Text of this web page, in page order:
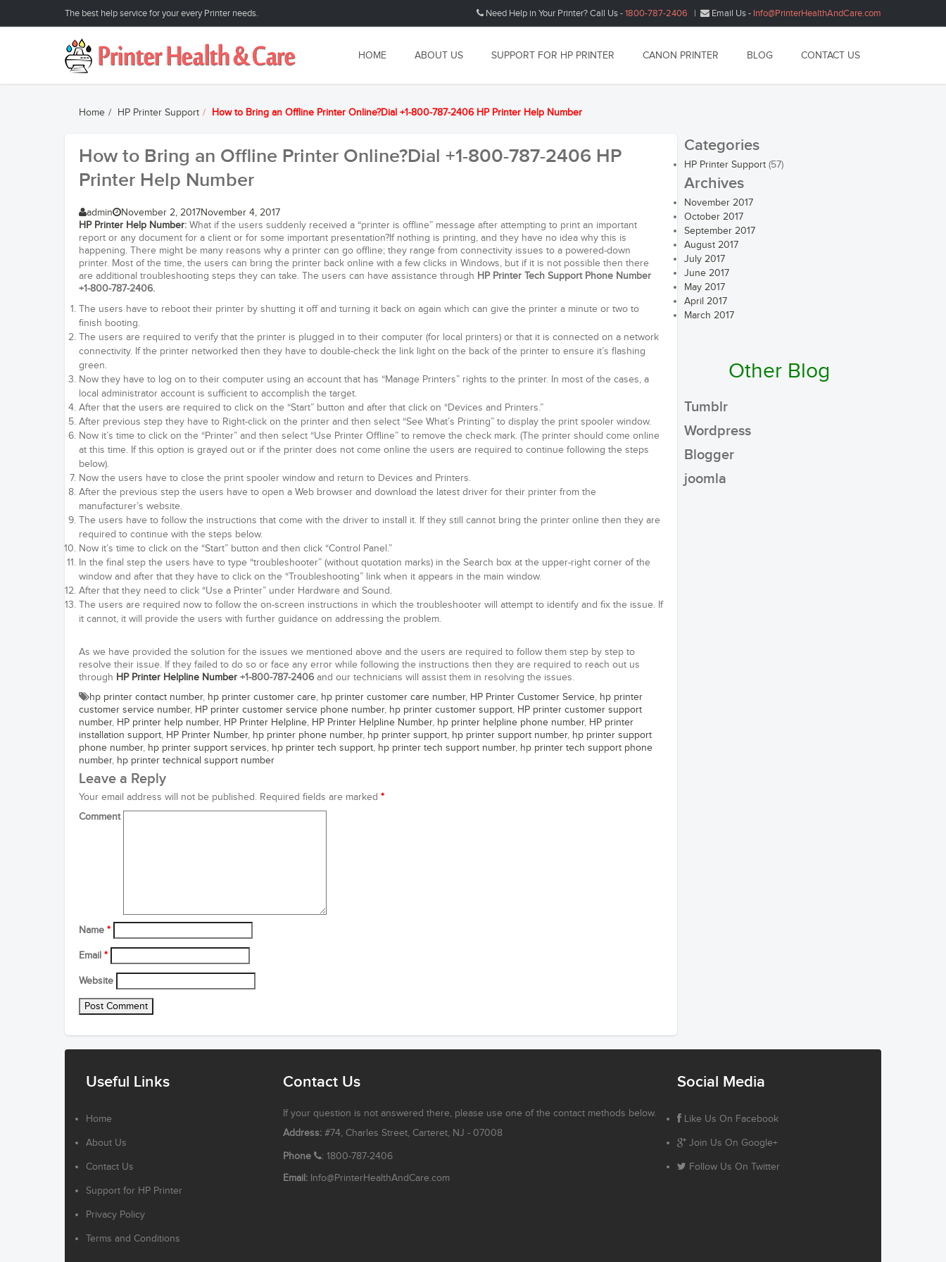
The best help service for your every Printer needs. Need Help in Your Printer? Call Us -1800-787-2406 | Email Us - Info@PrinterHealthAndCare.com
HOME ABOUT US SUPPORT FOR HP PRINTER CANON PRINTER BLOG CONTACT US
Home HP Printer Support How to Bring an Offline Printer Online?Dial +1-800-787-2406 HP Printer Help Number
How to Bring an Offline Printer Online?Dial +1-800-787-2406 HP
Printer Help Number
admin November 2, 2017November 4, 2017
HP Printer Help Number: What if the users suddenly received a “printer is offline” message after attempting to print an important
report or any document for a client or for some important presentation?If nothing is printing, and they have no idea why this is
happening. There might be many reasons why a printer can go offline; they range from connectivity issues to a powered-down
printer. Most of the time, the users can bring the printer back online with a few clicks in Windows, but if it is not possible then there
are additional troubleshooting steps they can take. The users can have assistance through HP Printer Tech Support Phone Number
+1-800-787-2406.
The users have to reboot their printer by shutting it off and turning it back on again which can give the printer a minute or two to
finish booting.
The users are required to verify that the printer is plugged in to their computer (for local printers) or that it is connected on a network
connectivity. If the printer networked then they have to double-check the link light on the back of the printer to ensure it’s flashing
green.
Now they have to log on to their computer using an account that has “Manage Printers” rights to the printer. In most of the cases, a
local administrator account is sufficient to accomplish the target.
After that the users are required to click on the “Start” button and after that click on “Devices and Printers.”
After previous step they have to Right-click on the printer and then select “See What’s Printing” to display the print spooler window.
Now it’s time to click on the “Printer” and then select “Use Printer Offline” to remove the check mark. (The printer should come online
at this time. If this option is grayed out or if the printer does not come online the users are required to continue following the steps
below).
Now the users have to close the print spooler window and return to Devices and Printers.
After the previous step the users have to open a Web browser and download the latest driver for their printer from the
manufacturer’s website.
The users have to follow the instructions that come with the driver to install it. If they still cannot bring the printer online then they are
required to continue with the steps below.
Now it’s time to click on the “Start” button and then click “Control Panel.”
In the final step the users have to type “troubleshooter” (without quotation marks) in the Search box at the upper-right corner of the
window and after that they have to click on the “Troubleshooting” link when it appears in the main window.
After that they need to click “Use a Printer” under Hardware and Sound.
The users are required now to follow the on-screen instructions in which the troubleshooter will attempt to identify and fix the issue. If
it cannot, it will provide the users with further guidance on addressing the problem.
As we have provided the solution for the issues we mentioned above and the users are required to follow them step by step to
resolve their issue. If they failed to do so or face any error while following the instructions then they are required to reach out us
through HP Printer Helpline Number +1-800-787-2406 and our technicians will assist them in resolving the issues.
hp printer contact number, hp printer customer care, hp printer customer care number, HP Printer Customer Service, hp printer
customer service number, HP printer customer service phone number, hp printer customer support, HP printer customer support
number, HP printer help number, HP Printer Helpline, HP Printer Helpline Number, hp printer helpline phone number, HP printer
installation support, HP Printer Number, hp printer phone number, hp printer support, hp printer support number, hp printer support
phone number, hp printer support services, hp printer tech support, hp printer tech support number, hp printer tech support phone
number, hp printer technical support number
Leave a Reply
Your email address will not be published. Required fields are marked *
Comment
Name *
Email *
Website
Categories
HP Printer Support (57)
Archives
November 2017
October 2017
September 2017
August 2017
July 2017
June 2017
May 2017
April 2017
March 2017
Other Blog
Tumblr
Wordpress
Blogger
joomla
Useful Links
Home
About Us
Contact Us
Support for HP Printer
Privacy Policy
Terms and Conditions
Contact Us
If your question is not answered there, please use one of the contact methods below.
Address: #74, Charles Street, Carteret, NJ - 07008
Phone
: 1800-787-2406
Email: Info@PrinterHealthAndCare.com
Social Media
Like Us On Facebook
Join Us On Google+
Follow Us On Twitter